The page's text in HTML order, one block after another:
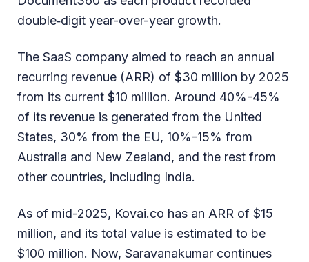
double‑digit year-over-year growth.
The SaaS company aimed to reach an annual
recurring revenue (ARR) of $30 million by 2025
from its current $10 million. Around 40%-45%
of its revenue is generated from the United
States, 30% from the EU, 10%-15% from
Australia and New Zealand, and the rest from
other countries, including India.
As of mid-2025, Kovai.co has an ARR of $15
million, and its total value is estimated to be
$100 million. Now, Saravanakumar continues